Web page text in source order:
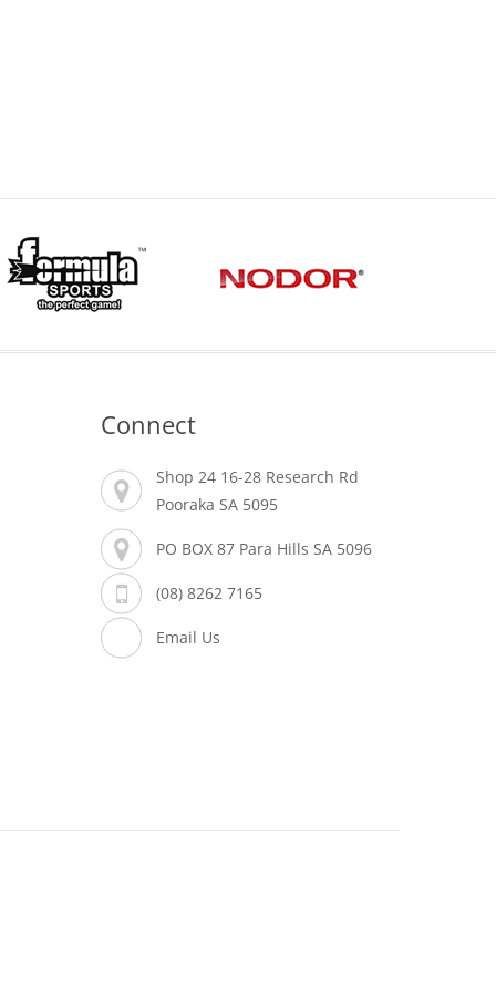
Connect
Shop 24 16-28 Research Rd
Pooraka SA 5095
PO BOX 87 Para Hills SA 5096
(08) 8262 7165
Email Us